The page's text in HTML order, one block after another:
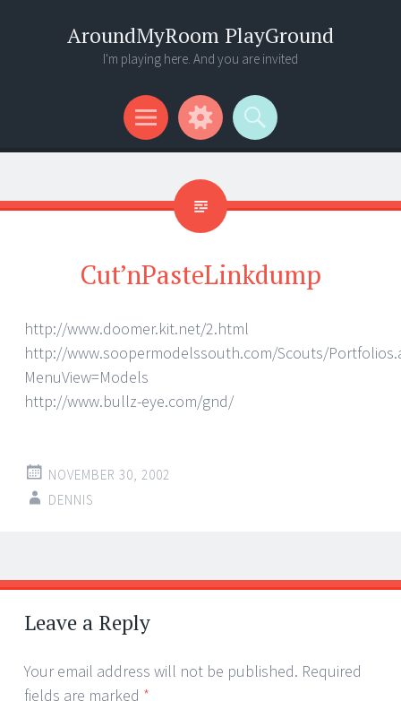
AroundMyRoom PlayGround
I'm playing here. And you are invited
Menu
Widgets
Search
Cut’nPasteLinkdump
http://www.doomer.kit.net/2.html
http://www.soopermodelssouth.com/Scouts/
MenuView=Models
http://www.bullz-eye.com/gnd/
NOVEMBER 30, 2002
DENNIS
Post
navigation
←
→
Leave a Reply
Your email address will not be published. Required
fields are marked *